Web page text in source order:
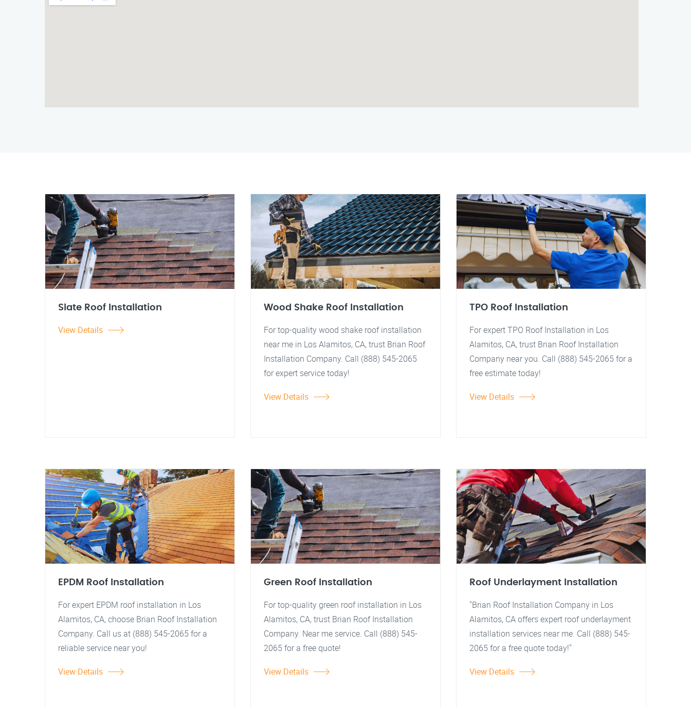
Slate Roof Installation
View Details
Wood Shake Roof Installation
For top-quality wood shake roof installation
near me in Los Alamitos, CA, trust Brian Roof
Installation Company. Call (888) 545-2065
for expert service today!
View Details
TPO Roof Installation
For expert TPO Roof Installation in Los
Alamitos, CA, trust Brian Roof Installation
Company near you. Call (888) 545-2065 for a
free estimate today!
View Details
EPDM Roof Installation
For expert EPDM roof installation in Los
Alamitos, CA, choose Brian Roof Installation
Company. Call us at (888) 545-2065 for a
reliable service near you!
View Details
Green Roof Installation
For top-quality green roof installation in Los
Alamitos, CA, trust Brian Roof Installation
Company. Near me service. Call (888) 545-
2065 for a free quote!
View Details
Roof Underlayment Installation
"Brian Roof Installation Company in Los
Alamitos, CA offers expert roof underlayment
installation services near me. Call (888) 545-
2065 for a free quote today!"
View Details